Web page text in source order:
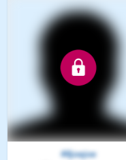
44joejoe